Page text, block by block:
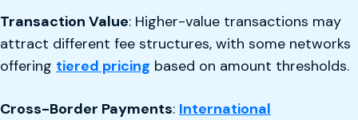
Transaction Value: Higher-value transactions may
attract different fee structures, with some networks
offering tiered pricing based on amount thresholds.
Cross-Border Payments: International